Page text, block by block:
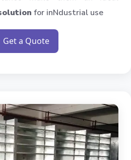
for inNdustrial use
Get a Quote